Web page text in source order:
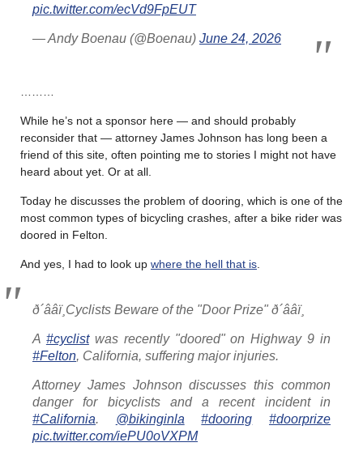
pic.twitter.com/ecVd9FpEUT
— Andy Boenau (@Boenau) June 24, 2026
………
While he’s not a sponsor here — and should probably
reconsider that — attorney James Johnson has long been a
friend of this site, often pointing me to stories I might not have
heard about yet. Or at all.
Today he discusses the problem of dooring, which is one of the
most common types of bicycling crashes, after a bike rider was
doored in Felton.
And yes, I had to look up where the hell that is.
ð´ââï¸Cyclists Beware of the "Door Prize" ð´ââï¸
A #cyclistwas recently "doored" on Highway 9 in
#Felton, California, suffering major injuries.
Attorney James Johnson discusses this common
danger for bicyclists and a recent incident in
#California. @bikinginla #dooring
#doorprize
pic.twitter.com/iePU0oVXPM